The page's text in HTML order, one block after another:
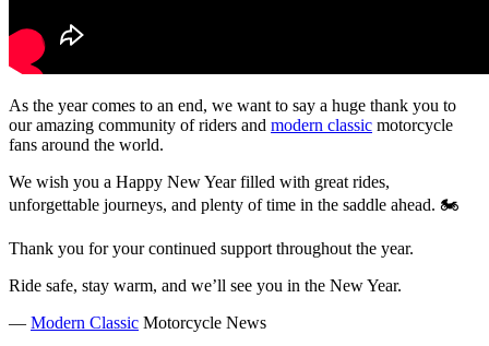
As the year comes to an end, we want to say a huge thank you to
our amazing community of riders and modern classic motorcycle
fans around the world.
We wish you a Happy New Year filled with great rides,
unforgettable journeys, and plenty of time in the saddle ahead. 🏍️
Thank you for your continued support throughout the year.
Ride safe, stay warm, and we’ll see you in the New Year.
— Modern Classic Motorcycle News